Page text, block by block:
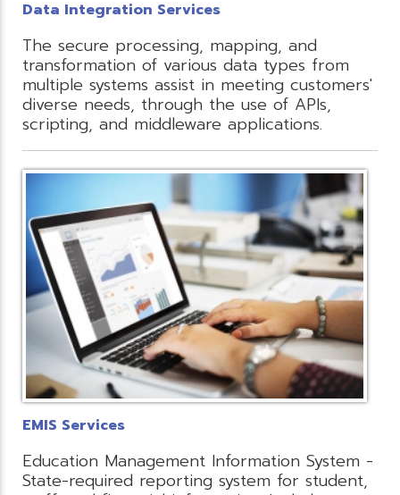
Data Integration Services
The secure processing, mapping, and
transformation of various data types from
multiple systems assist in meeting customers'
diverse needs, through the use of APIs,
scripting, and middleware applications.
EMIS Services
Education Management Information System -
State-required reporting system for student,